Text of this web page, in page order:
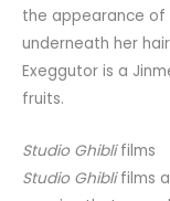
the appearance
underneath her
Exeggutor is a
fruits.
Studio Ghiblifilms
Studio Ghiblifilms